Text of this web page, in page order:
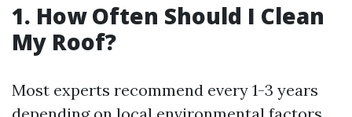
1. How Often Should I Clean
My Roof?
Most experts recommend every 1-3 years